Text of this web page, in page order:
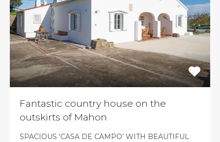
Fantastic country house on the
outskirts of Mahon
SPACIOUS ‘CASA DE CAMPO’ WITH BEAUTIFUL